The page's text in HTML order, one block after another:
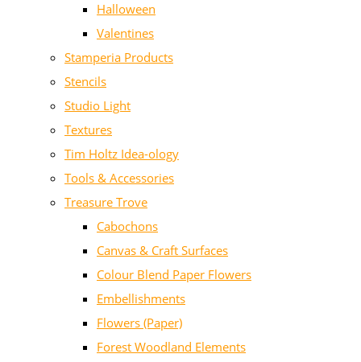
Halloween
Valentines
Stamperia Products
Stencils
Studio Light
Textures
Tim Holtz Idea-ology
Tools & Accessories
Treasure Trove
Cabochons
Canvas & Craft Surfaces
Colour Blend Paper Flowers
Embellishments
Flowers (Paper)
Forest Woodland Elements